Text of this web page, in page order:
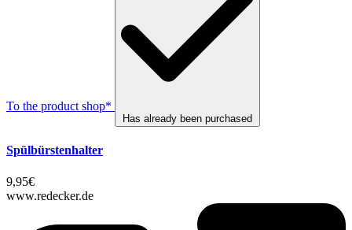
To the product shop*
Has already been purchased
Spülbürstenhalter
9,95€
www.redecker.de